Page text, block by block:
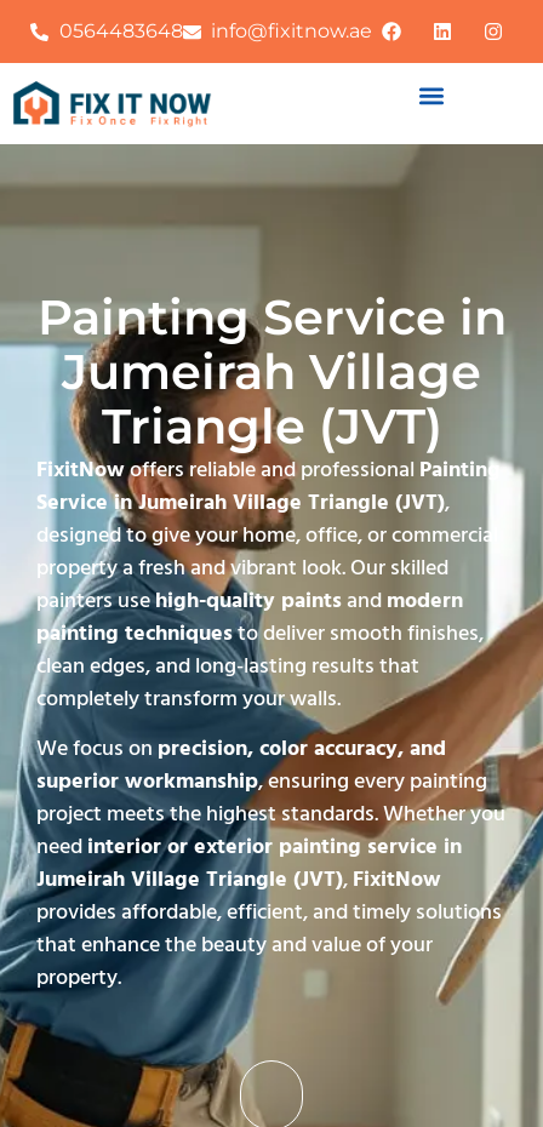
0564483648 info@fixitnow.ae
Painting Service in
Jumeirah Village
Triangle (JVT)
FixitNowoffers reliable and professional Painting
Service in Jumeirah Village Triangle (JVT),
designed to give your home, office, or commercial
property a fresh and vibrant look. Our skilled
painters usehigh-quality paintsandmodern
painting techniquesto deliver smooth finishes,
clean edges, and long-lasting results that
completely transform your walls.
We focus on precision, color accuracy, and
superior workmanship, ensuring every painting
project meets the highest standards. Whether you
needinterior or exterior painting service in
Jumeirah Village Triangle (JVT),FixitNow
provides affordable, efficient, and timely solutions
that enhance the beauty and value of your
property.